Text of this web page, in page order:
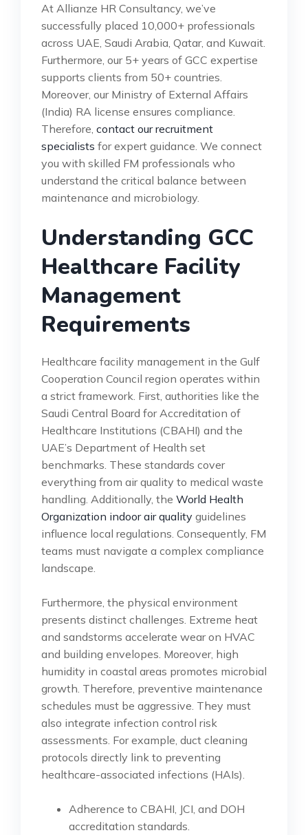
At Allianze HR Consultancy, we’ve
successfully placed 10,000+ professionals
across UAE, Saudi Arabia, Qatar, and Kuwait.
Furthermore, our 5+ years of GCC expertise
supports clients from 50+ countries.
Moreover, our Ministry of External Affairs
(India) RA license ensures compliance.
Therefore, contact our recruitment
specialists for expert guidance. We connect
you with skilled FM professionals who
understand the critical balance between
maintenance and microbiology.
Understanding GCC
Healthcare Facility
Management
Requirements
Healthcare facility management in the Gulf
Cooperation Council region operates within
a strict framework. First, authorities like the
Saudi Central Board for Accreditation of
Healthcare Institutions (CBAHI) and the
UAE’s Department of Health set
benchmarks. These standards cover
everything from air quality to medical waste
handling. Additionally, the World Health
Organization indoor air quality guidelines
influence local regulations. Consequently, FM
teams must navigate a complex compliance
landscape.
Furthermore, the physical environment
presents distinct challenges. Extreme heat
and sandstorms accelerate wear on HVAC
and building envelopes. Moreover, high
humidity in coastal areas promotes microbial
growth. Therefore, preventive maintenance
schedules must be aggressive. They must
also integrate infection control risk
assessments. For example, duct cleaning
protocols directly link to preventing
healthcare-associated infections (HAIs).
Adherence to CBAHI, JCI, and DOH
accreditation standards.